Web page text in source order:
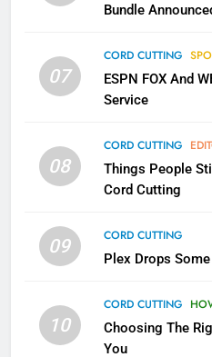
Bundle
07
CORD CUTTING
ESPN FOX And
Service
08
CORD CUTTING
Things People
Cord Cutting
09
CORD CUTTING
Plex Drops
10
CORD CUTTING
Choosing The
You
More
NETFLIX
Pluto
5